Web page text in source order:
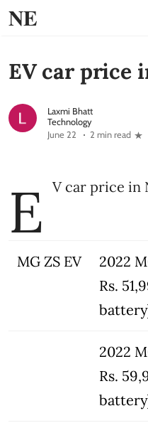
NE
EV car price
Laxmi Bhatt
Technology
June 22
2 min read
E V car price in
MG ZS EV
2022
Rs.
2022
Rs.